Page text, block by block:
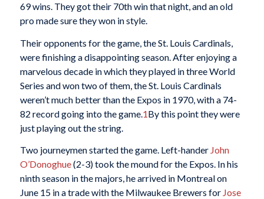
69 wins. They got their 70th win that night, and an old
pro made sure they won in style.
Their opponents for the game, the St. Louis Cardinals,
were finishing a disappointing season. After enjoying a
marvelous decade in which they played in three World
Series and won two of them, the St. Louis Cardinals
weren’t much better than the Expos in 1970, with a 74-
82 record going into the game. 1By this point they were
just playing out the string.
Two journeymen started the game. Left-hander John
O’Donoghue(2-3) took the mound for the Expos. In his
ninth season in the majors, he arrived in Montreal on
June 15 in a trade with the Milwaukee Brewers for Jose